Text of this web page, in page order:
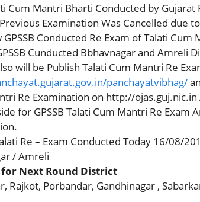
Cum Mantri Bharti Conducted by Gujarat
Previous Examination Was Cancelled due
GPSSB Conducted Re Exam of Talati
Cunducted Bbhavnagar and Amreli
will be Publish Talati Cum Mantri Re
panchayatvibhag/
Re Examination on http://
for GPSSB Talati Cum Mantri Re Exam
Re – Exam Conducted Today 16/08/
/ Amreli
Next Round District
Rajkot, Porbandar, Gandhinagar ,